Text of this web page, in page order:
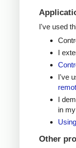
I've used
I
I've
I
in my
Other